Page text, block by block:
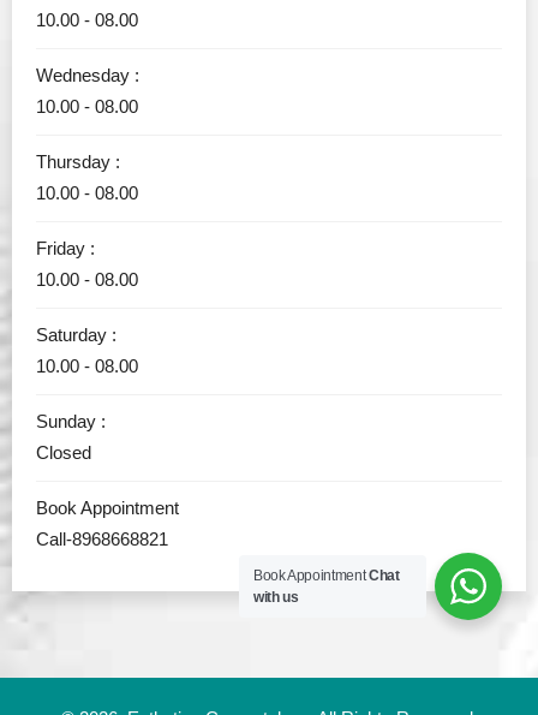
10.00 - 08.00
Wednesday :
10.00 - 08.00
Thursday :
10.00 - 08.00
Friday :
10.00 - 08.00
Saturday :
10.00 - 08.00
Sunday :
Closed
Book Appointment
Call-8968668821
Book AppointmentChat
with us